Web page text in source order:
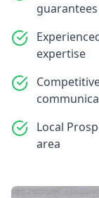
guarantees
expertise
Local
area